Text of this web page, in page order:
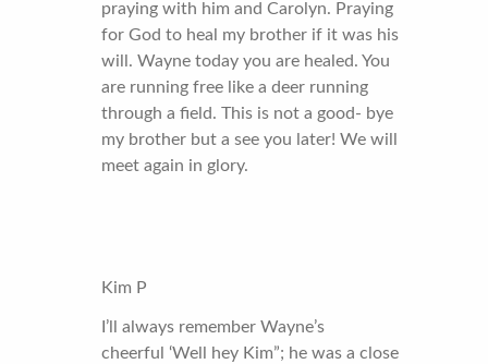
praying with him and Carolyn. Praying
for God to heal my brother if it was his
will. Wayne today you are healed. You
are running free like a deer running
through a field. This is not a good- bye
my brother but a see you later! We will
meet again in glory.
Kim P
I’ll always remember Wayne’s
cheerful ‘Well hey Kim”; he was a close